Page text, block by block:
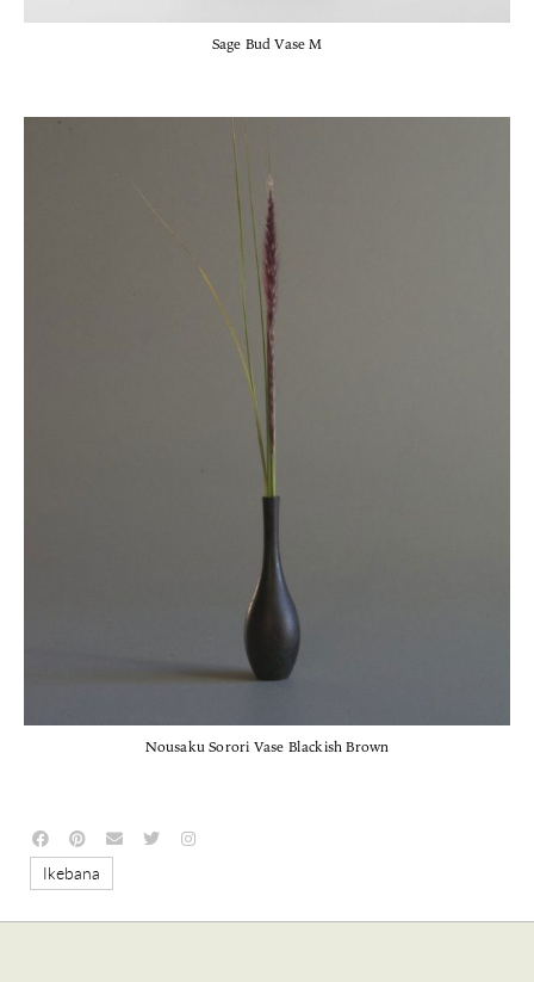
Sage Bud Vase M
Nousaku Sorori Vase Blackish Brown
Ikebana